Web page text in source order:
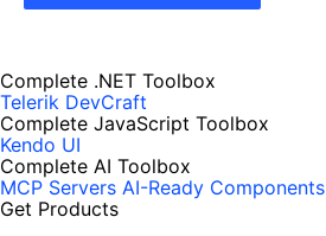
Complete .NET Toolbox
Telerik DevCraft
Complete JavaScript Toolbox
Kendo UI
Complete AI Toolbox
MCP Servers AI-Ready Components
Get Products